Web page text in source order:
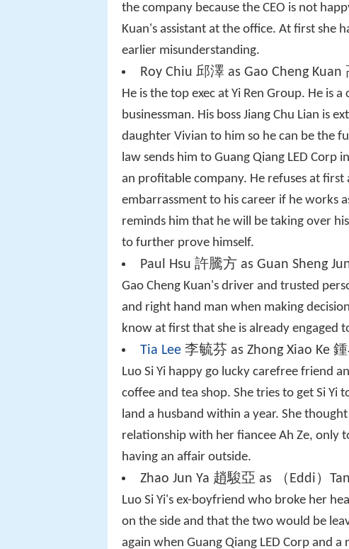
the company because the CEO is not
Kuan's assistant at the office. At first she
earlier misunderstanding.
Roy Chiu 邱澤 as Gao Cheng
He is the top exec at Yi Ren Group. He is
businessman. His boss Jiang Chu Lian is
daughter Vivian to him so he can be the
law sends him to Guang Qiang LED
an profitable company. He refuses at
embarrassment to his career if he works
reminds him that he will be taking over
to further prove himself.
Paul Hsu 許騰方 as Guan Sheng
Gao Cheng Kuan's driver and trusted
and right hand man when making
know at first that she is already engaged
Tia Lee 李毓芬 as Zhong Xiao Ke
Luo Si Yi happy go lucky carefree friend
coffee and tea shop. She tries to get Si
land a husband within a year. She
relationship with her fiancee Ah Ze, only
having an affair outside.
Zhao Jun Ya 趙駿亞 as （Eddi）
Luo Si Yi's ex-boyfriend who broke her
on the side and that the two would be
again when Guang Qiang LED Corp and